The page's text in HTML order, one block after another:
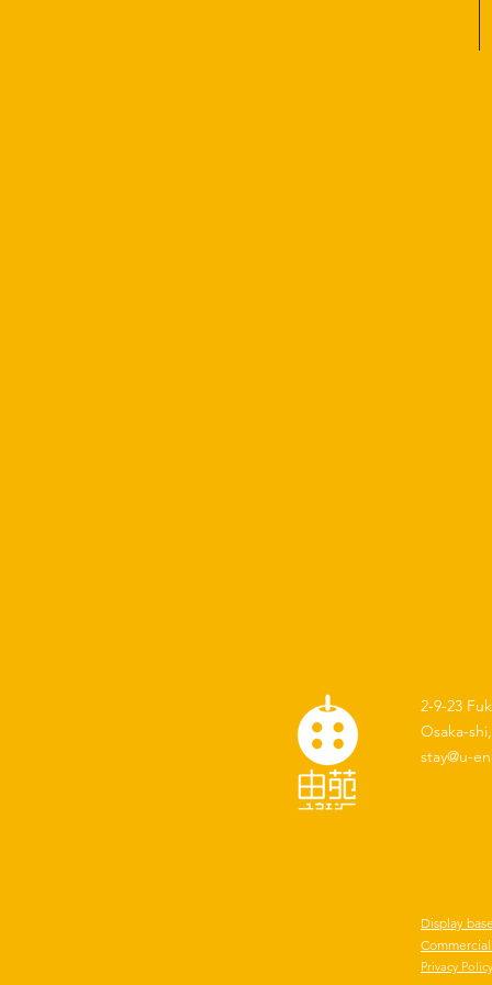
2-9-23
Osaka-
stay@u-
Display
​Privacy Policy